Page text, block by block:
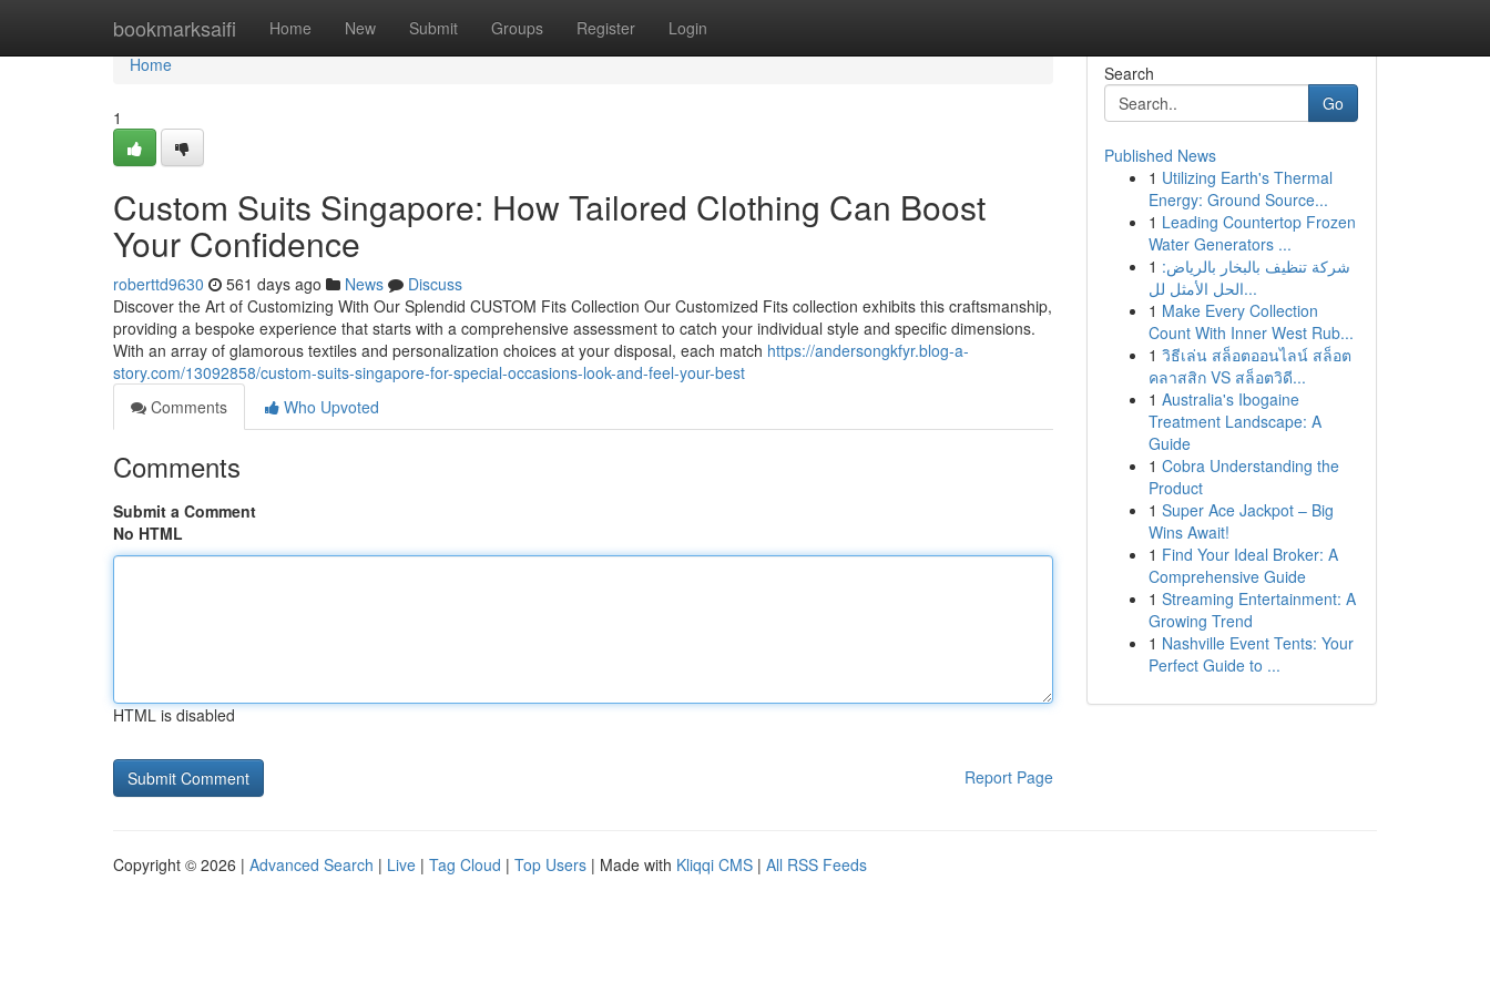
bookmarksaifi Home New Submit Groups Register Login
Home
Home
1
Custom Suits Singapore: How Tailored Clothing Can Boost
Your Confidence
roberttd9630 561 days ago News
Discuss
Discover the Art of Customizing With Our Splendid CUSTOM Fits Collection Our Customized Fits collection exhibits this craftsmanship,
providing a bespoke experience that starts with a comprehensive assessment to catch your individual style and specific dimensions.
With an array of glamorous textiles and personalization choices at your disposal, each match https://andersongkfyr.blog-a-
story.com/13092858/custom-suits-singapore-for-special-occasions-look-and-feel-your-best
Comments
Who Upvoted
Comments
Submit a Comment
No HTML
HTML is disabled
Report Page
Search
Go
Published News
1 Utilizing Earth's Thermal
Energy: Ground Source...
1 Leading Countertop Frozen
Water Generators ...
1 شركة تنظيف بالبخار بالرياض:
الحل الأمثل لل...
1 Make Every Collection
Count With Inner West Rub...
1 วิธีเล่น สล็อตออนไลน์ สล็อต
คลาสสิก VS สล็อตวิดี...
1 Australia's Ibogaine
Treatment Landscape: A
Guide
1 Cobra Understanding the
Product
1 Super Ace Jackpot – Big
Wins Await!
1 Find Your Ideal Broker: A
Comprehensive Guide
1 Streaming Entertainment: A
Growing Trend
1 Nashville Event Tents: Your
Perfect Guide to ...
Copyright © 2026 | Advanced Search | Live | Tag Cloud | Top Users | Made with Kliqqi CMS | All RSS Feeds